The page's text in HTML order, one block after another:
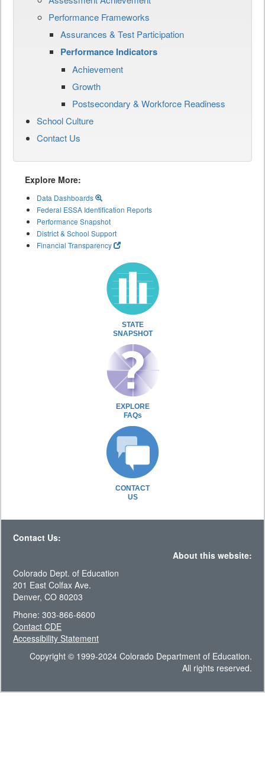
Performance Frameworks
Assurances & Test Participation
Performance Indicators
Achievement
Growth
Postsecondary & Workforce Readiness
School Culture
Contact Us
Explore More:
Data Dashboards
Federal ESSA Identification Reports
Performance Snapshot
District & School Support
Financial Transparency
STATE
SNAPSHOT
EXPLORE
FAQs
CONTACT
US
Contact Us:
About this website:
Colorado Dept. of Education
201 East Colfax Ave.
Denver, CO 80203
Phone: 303-866-6600
Contact CDE
Accessibility Statement
Copyright © 1999-2024 Colorado Department of Education.
All rights reserved.